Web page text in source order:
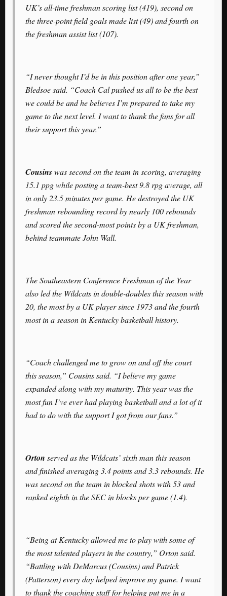
UK’s all-time freshman scoring list (419), second on
the three-point field goals made list (49) and fourth on
the freshman assist list (107).
“I never thought I’d be in this position after one year,”
Bledsoe said. “Coach Cal pushed us all to be the best
we could be and he believes I’m prepared to take my
game to the next level. I want to thank the fans for all
their support this year.”
Cousinswas second on the team in scoring, averaging
15.1 ppg while posting a team-best 9.8 rpg average, all
in only 23.5 minutes per game. He destroyed the UK
freshman rebounding record by nearly 100 rebounds
and scored the second-most points by a UK freshman,
behind teammate John Wall.
The Southeastern Conference Freshman of the Year
also led the Wildcats in double-doubles this season with
20, the most by a UK player since 1973 and the fourth
most in a season in Kentucky basketball history.
“Coach challenged me to grow on and off the court
this season,” Cousins said. “I believe my game
expanded along with my maturity. This year was the
most fun I’ve ever had playing basketball and a lot of it
had to do with the support I got from our fans.”
Orton served as the Wildcats’ sixth man this season
and finished averaging 3.4 points and 3.3 rebounds. He
was second on the team in blocked shots with 53 and
ranked eighth in the SEC in blocks per game (1.4).
“Being at Kentucky allowed me to play with some of
the most talented players in the country,” Orton said.
“Battling with DeMarcus (Cousins) and Patrick
(Patterson) every day helped improve my game. I want
to thank the coaching staff for helping put me in a